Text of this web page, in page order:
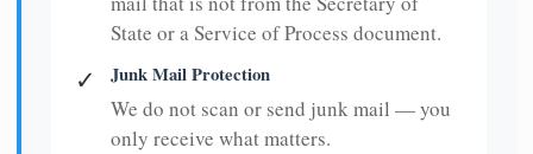
State or a Service of Process document.
✓ Junk Mail Protection
We do not scan or send junk mail — you
only receive what matters.